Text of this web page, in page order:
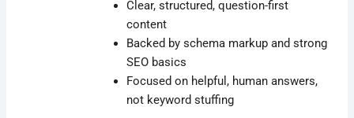
Clear, structured, question-first
content
Backed by schema markup and strong
SEO basics
Focused on helpful, human answers,
not keyword stuffing